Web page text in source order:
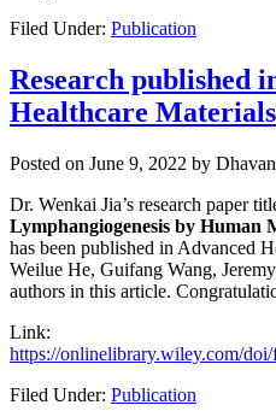
Filed Under: Publication
Research published
Healthcare Materials
Posted on June 9, 2022 by
Dr. Wenkai Jia’s research paper
Lymphangiogenesis by Human
has been published in Advanced
Weilue He, Guifang Wang,
authors in this article.
Link:
https://onlinelibrary.wiley.com/
Filed Under: Publication